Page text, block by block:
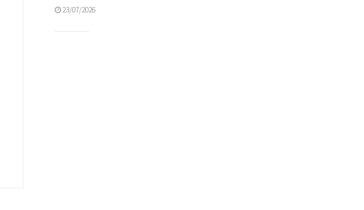
23/07/2026